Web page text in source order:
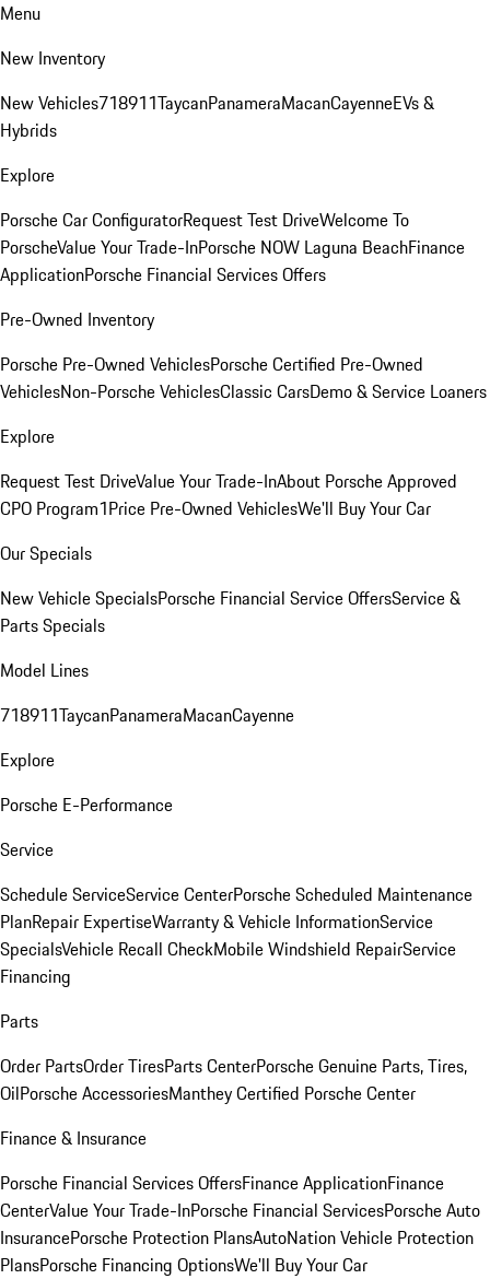
Menu
New Inventory
New Vehicles718911TaycanPanameraMacanCayenneEVs &
Hybrids
Explore
Porsche Car ConfiguratorRequest Test DriveWelcome To
PorscheValue Your Trade-InPorsche NOW Laguna BeachFinance
ApplicationPorsche Financial Services Offers
Pre-Owned Inventory
Porsche Pre-Owned VehiclesPorsche Certified Pre-Owned
VehiclesNon-Porsche VehiclesClassic CarsDemo & Service Loaners
Explore
Request Test DriveValue Your Trade-InAbout Porsche Approved
CPO Program1Price Pre-Owned VehiclesWe'll Buy Your Car
Our Specials
New Vehicle SpecialsPorsche Financial Service OffersService &
Parts Specials
Model Lines
718911TaycanPanameraMacanCayenne
Explore
Porsche E-Performance
Service
Schedule ServiceService CenterPorsche Scheduled Maintenance
PlanRepair ExpertiseWarranty & Vehicle InformationService
SpecialsVehicle Recall CheckMobile Windshield RepairService
Financing
Parts
Order PartsOrder TiresParts CenterPorsche Genuine Parts, Tires,
OilPorsche AccessoriesManthey Certified Porsche Center
Finance & Insurance
Porsche Financial Services OffersFinance ApplicationFinance
CenterValue Your Trade-InPorsche Financial ServicesPorsche Auto
InsurancePorsche Protection PlansAutoNation Vehicle Protection
PlansPorsche Financing OptionsWe'll Buy Your Car